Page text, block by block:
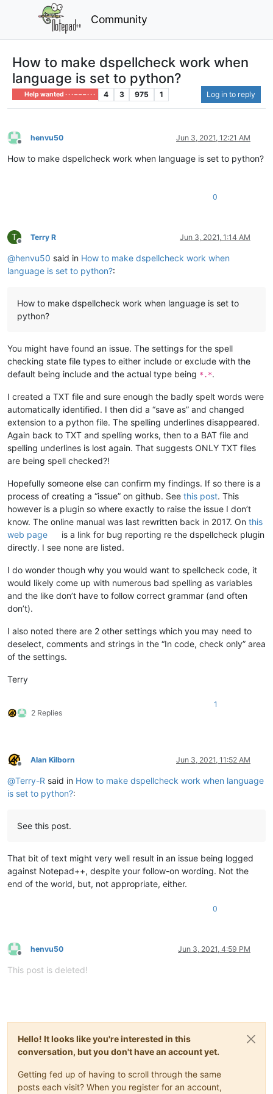
Community
How to make dspellcheck work when
language is set to python?
Help wanted · · · – – – · · · 4 3 975 1 Log in to reply
Offline
henvu50 Jun 3, 2021, 12:21 AM
How to make dspellcheck work when language is set to python?
0
T
Offline
Terry R Jun 3, 2021, 1:14 AM
@henvu50 said in How to make dspellcheck work when
language is set to python?:
How to make dspellcheck work when language is set to
python?
You might have found an issue. The settings for the spell
checking state file types to either include or exclude with the
default being include and the actual type being *.*.
I created a TXT file and sure enough the badly spelt words were
automatically identified. I then did a “save as” and changed
extension to a python file. The spelling underlines disappeared.
Again back to TXT and spelling works, then to a BAT file and
spelling underlines is lost again. That suggests ONLY TXT files
are being spell checked?!
Hopefully someone else can confirm my findings. If so there is a
process of creating a “issue” on github. See this post. This
however is a plugin so where exactly to raise the issue I don’t
know. The online manual was last rewritten back in 2017. On this
web page
is a link for bug reporting re the dspellcheck plugin
directly. I see none are listed.
I do wonder though why you would want to spellcheck code, it
would likely come up with numerous bad spelling as variables
and the like don’t have to follow correct grammar (and often
don’t).
I also noted there are 2 other settings which you may need to
deselect, comments and strings in the “In code, check only” area
of the settings.
Terry
2 Replies
1
Offline
Alan Kilborn Jun 3, 2021, 11:52 AM
@Terry-R said in How to make dspellcheck work when language
is set to python?:
See this post.
That bit of text might very well result in an issue being logged
against Notepad++, despite your follow-on wording. Not the
end of the world, but, not appropriate, either.
0
Offline
henvu50 Jun 3, 2021, 4:59 PM
This post is deleted!
Hello! It looks like you're interested in this
conversation, but you don't have an account yet.
Getting fed up of having to scroll through the same
posts each visit? When you register for an account,